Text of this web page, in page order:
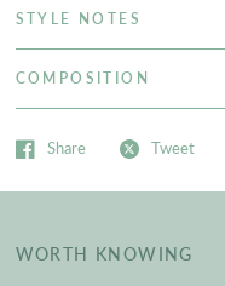
STYLE NOTES
COMPOSITION
Share Tweet
WORTH KNOWING